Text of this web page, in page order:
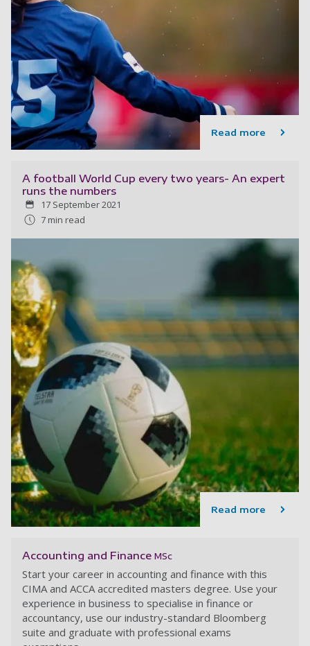
Read more
A football World Cup every two years- An expert
runs the numbers
17 September 2021
7 min read
Read more
Accounting and Finance MSc
Start your career in accounting and finance with this
CIMA and ACCA accredited masters degree. Use your
experience in business to specialise in finance or
accountancy, use our industry-standard Bloomberg
suite and graduate with professional exams